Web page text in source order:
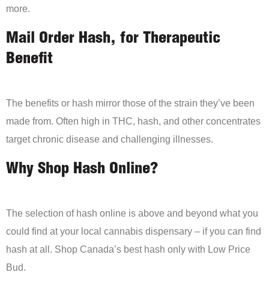
more.
Mail Order Hash, for Therapeutic
Benefit
The benefits or hash mirror those of the strain they’ve been
made from. Often high in THC, hash, and other concentrates
target chronic disease and challenging illnesses.
Why Shop Hash Online?
The selection of hash online is above and beyond what you
could find at your local cannabis dispensary – if you can find
hash at all. Shop Canada’s best hash only with Low Price
Bud.